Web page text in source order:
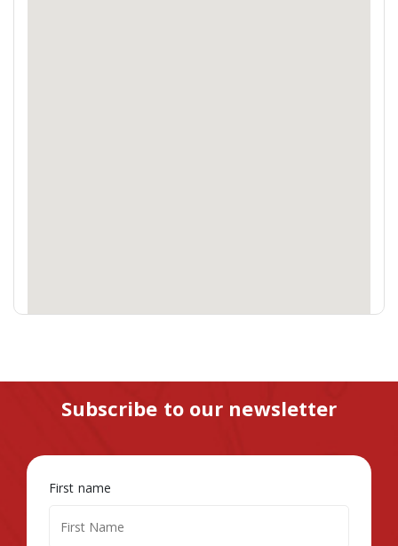
Subscribe to our newsletter
First name